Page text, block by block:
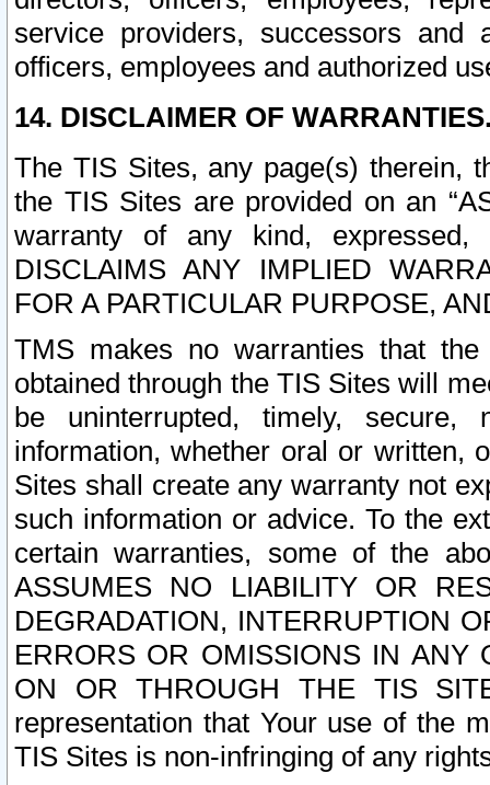
service providers, successors and
officers, employees and authorized
14. DISCLAIMER OF
The TIS Sites, any page(s) therein,
the TIS Sites are provided on an
warranty of any kind, expressed,
DISCLAIMS ANY IMPLIED
FOR A PARTICULAR PURPOSE,
TMS makes no warranties that
obtained through the TIS Sites will
be uninterrupted, timely,
information, whether oral or written,
Sites shall create any warranty not
such information or advice. To the
certain warranties, some of the
ASSUMES NO LIABILITY OR
DEGRADATION, INTERRUPTION
ERRORS OR OMISSIONS IN ANY
ON OR THROUGH THE TIS
representation that Your use of the
TIS Sites is non-infringing of any